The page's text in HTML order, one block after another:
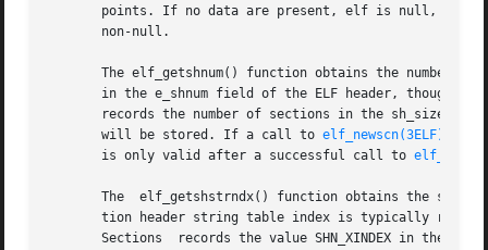
points. If no data are present, elf is null, or an
       non-null.
The elf_getshnum() function obtains the number
in the e_shnum field of the ELF header, though a file
records the number of sections in the sh_size
       will be stored. If a call to
elf_newscn(3ELF)
       is only valid after a successful call to
The  elf_getshstrndx() function obtains the
tion header string table index is typically
Sections  records the value SHN_XINDEX in the